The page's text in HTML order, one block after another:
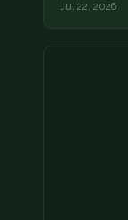
Jul 22, 2026